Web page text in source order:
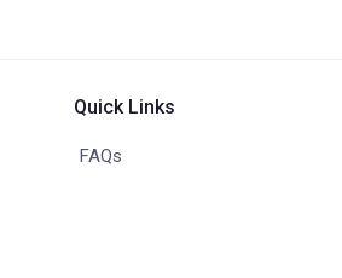
Quick Links
FAQs